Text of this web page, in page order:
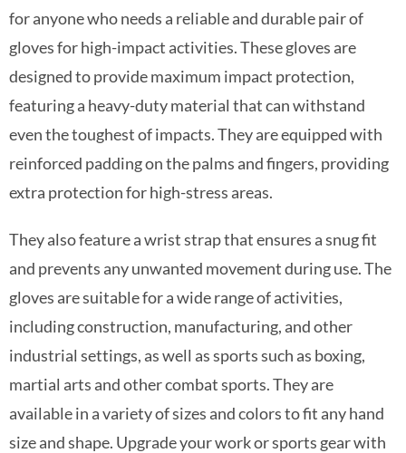
for anyone who needs a reliable and durable pair of
gloves for high-impact activities. These gloves are
designed to provide maximum impact protection,
featuring a heavy-duty material that can withstand
even the toughest of impacts. They are equipped with
reinforced padding on the palms and fingers, providing
extra protection for high-stress areas.
They also feature a wrist strap that ensures a snug fit
and prevents any unwanted movement during use. The
gloves are suitable for a wide range of activities,
including construction, manufacturing, and other
industrial settings, as well as sports such as boxing,
martial arts and other combat sports. They are
available in a variety of sizes and colors to fit any hand
size and shape. Upgrade your work or sports gear with